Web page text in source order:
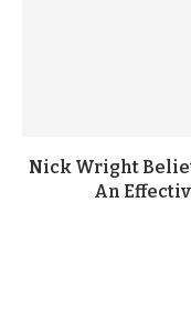
Nick Wright
An